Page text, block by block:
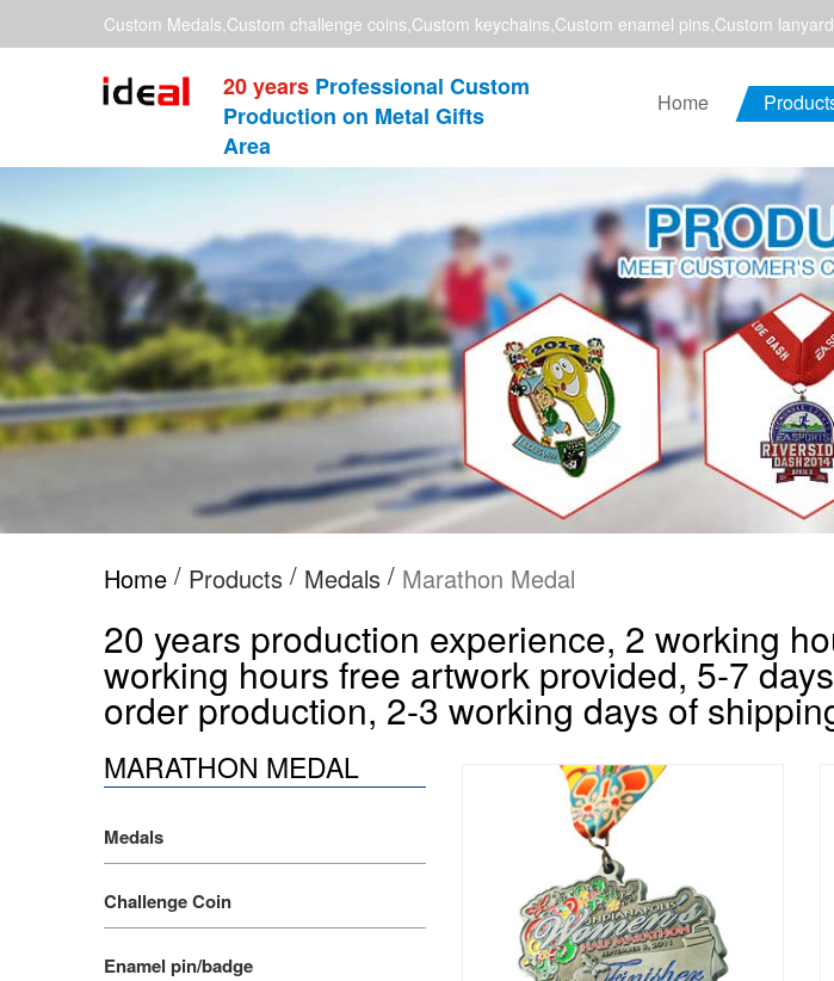
Custom Medals,Custom challenge coins,Custom keychains,Custom enamel pins,Custom
20 years Professional Custom
Production on Metal Gifts
Area
Home
Home / Products / Medals / Marathon Medal
20 years production experience, 2 working
working hours free artwork provided, 5-7
order production, 2-3 working days of
MARATHON MEDAL
Medals
Challenge Coin
Enamel pin/badge